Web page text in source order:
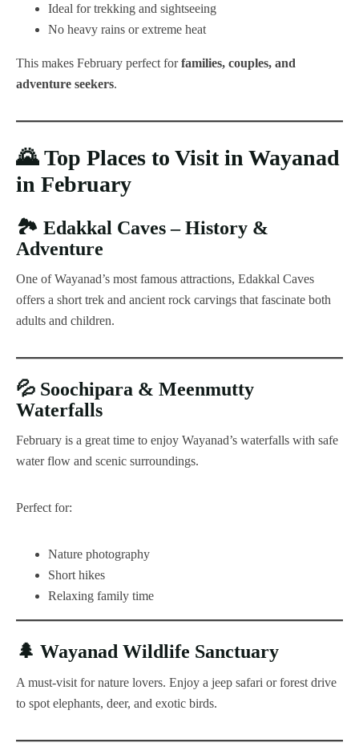
Ideal for trekking and sightseeing
No heavy rains or extreme heat
This makes February perfect forfamilies, couples, and
adventure seekers.
🌄Top Places to Visit in Wayanad
in February
🏞️ Edakkal Caves – History &
Adventure
One of Wayanad’s most famous attractions, Edakkal Caves
offers a short trek and ancient rock carvings that fascinate both
adults and children.
💦 Soochipara & Meenmutty
Waterfalls
February is a great time to enjoy Wayanad’s waterfalls with safe
water flow and scenic surroundings.
Perfect for:
Nature photography
Short hikes
Relaxing family time
🌲 Wayanad Wildlife Sanctuary
A must-visit for nature lovers. Enjoy a jeep safari or forest drive
to spot elephants, deer, and exotic birds.